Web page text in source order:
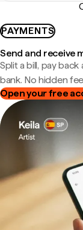
PAYMENTS
Send and receive
Split a bill, pay
bank. No hidden
Open your free